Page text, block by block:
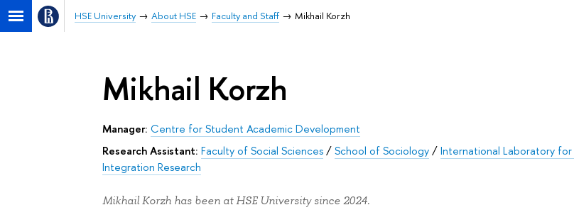
HSE University About HSE Faculty and Staff Mikhail Korzh
Mikhail Korzh
Manager: Centre for Student Academic Development
Research Assistant: Faculty of Social Sciences/School of Sociology/International Laboratory for
Integration Research
Mikhail Korzh has been at HSE University since 2024.